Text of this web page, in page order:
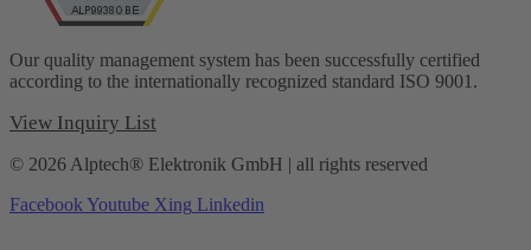
Our quality management system has been successfully certified
according to the internationally recognized standard ISO 9001.
View Inquiry List
© 2026 Alptech® Elektronik GmbH | all rights reserved
FacebookYoutube Xing Linkedin